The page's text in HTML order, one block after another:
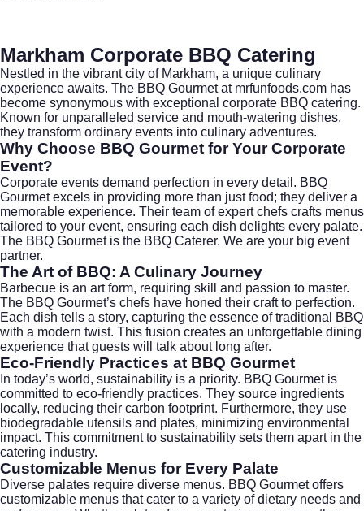
Markham Corporate BBQ Catering
Nestled in the vibrant city of Markham, a unique culinary
experience awaits. The BBQ Gourmet at mrfunfoods.com has
become synonymous with exceptional corporate BBQ catering.
Known for unparalleled service and mouth-watering dishes,
they transform ordinary events into culinary adventures.
Why Choose BBQ Gourmet for Your Corporate
Event?
Corporate events demand perfection in every detail. BBQ
Gourmet excels in providing more than just food; they deliver a
memorable experience. Their team of expert chefs crafts menus
tailored to your event, ensuring each dish delights every palate.
The BBQ Gourmet is the BBQ Caterer. We are your big event
partner.
The Art of BBQ: A Culinary Journey
Barbecue is an art form, requiring skill and passion to master.
The BBQ Gourmet’s chefs have honed their craft to perfection.
Each dish tells a story, capturing the essence of traditional BBQ
with a modern twist. This fusion creates an unforgettable dining
experience that guests will talk about long after.
Eco-Friendly Practices at BBQ Gourmet
In today’s world, sustainability is a priority. BBQ Gourmet is
committed to eco-friendly practices. They source ingredients
locally, reducing their carbon footprint. Furthermore, they use
biodegradable utensils and plates, minimizing environmental
impact. This commitment to sustainability sets them apart in the
catering industry.
Customizable Menus for Every Palate
Diverse palates require diverse menus. BBQ Gourmet offers
customizable menus that cater to a variety of dietary needs and